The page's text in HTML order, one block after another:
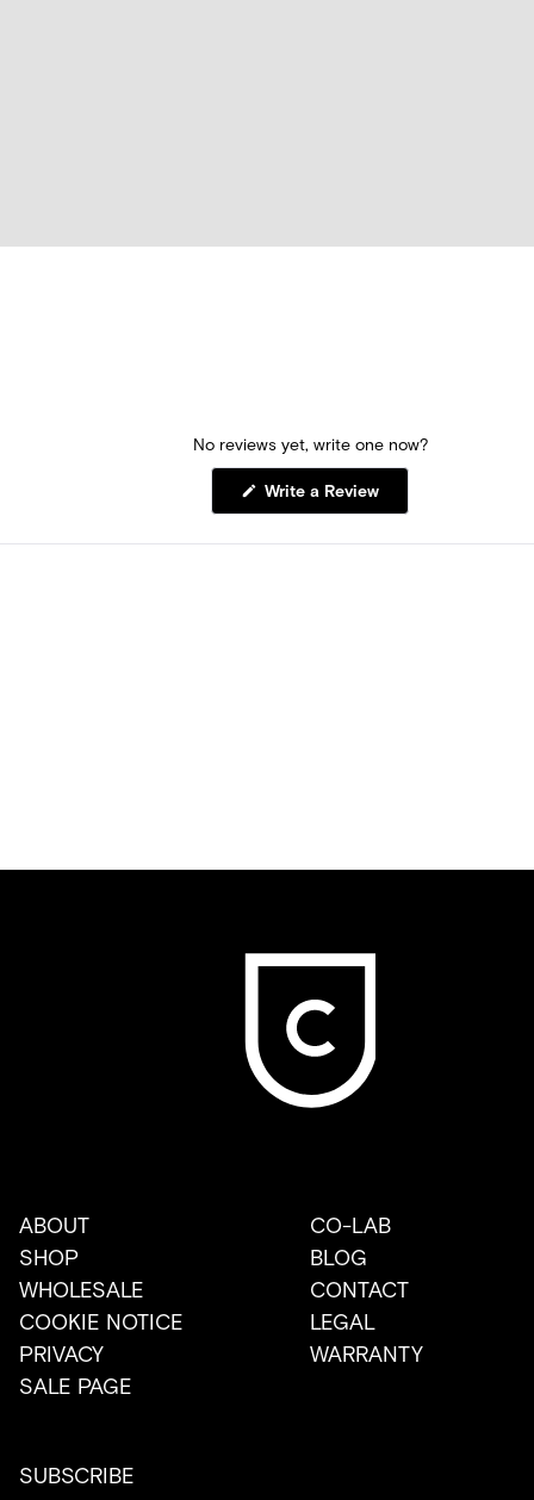
No reviews yet, write one now?
Write a Review(Opens
new
ABOUT
CO-LAB
SHOP
BLOG
WHOLESALE
CONTACT
COOKIE NOTICE
LEGAL
PRIVACY
WARRANTY
SALE PAGE
SUBSCRIBE